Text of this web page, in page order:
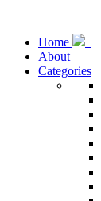
Home
About
Categories